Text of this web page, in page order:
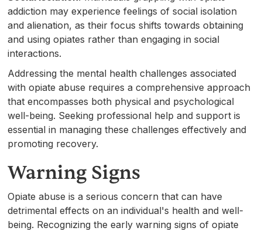
addiction may experience feelings of social isolation
and alienation, as their focus shifts towards obtaining
and using opiates rather than engaging in social
interactions.
Addressing the mental health challenges associated
with opiate abuse requires a comprehensive approach
that encompasses both physical and psychological
well-being. Seeking professional help and support is
essential in managing these challenges effectively and
promoting recovery.
Warning Signs
Opiate abuse is a serious concern that can have
detrimental effects on an individual's health and well-
being. Recognizing the early warning signs of opiate